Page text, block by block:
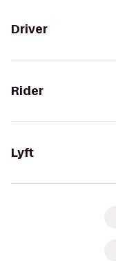
Driver
Rider
Lyft